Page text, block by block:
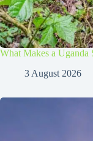
What Makes a
3 August 2026